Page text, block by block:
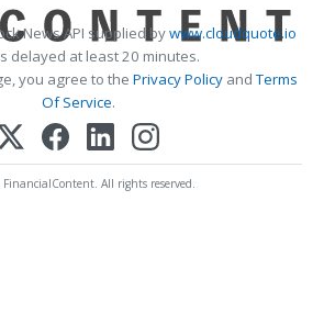
News API supplied bywww.cloudquote.io
delayed at least 20 minutes.
you agree to the Privacy PolicyandTerms
Of Service.
All rights reserved.